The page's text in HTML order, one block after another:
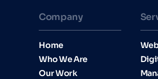
Company
Home
Who We Are
Our Work